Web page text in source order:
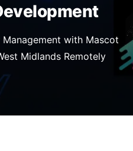
with Mascot
Midlands Remotely